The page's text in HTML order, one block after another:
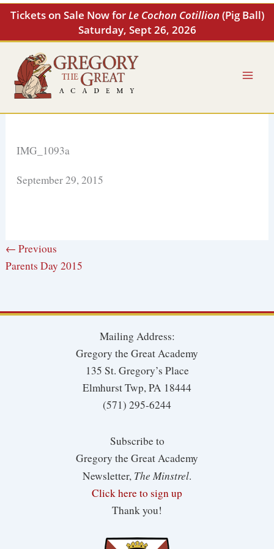
Tickets on Sale Now forLe Cochon Cotillion (Pig Ball)
Saturday, Sept 26, 2026
Skip
content
IMG_1093a
September 29, 2015
← Previous
Parents Day 2015
Mailing Address:
Gregory the Great Academy
135 St. Gregory’s Place
Elmhurst Twp, PA 18444
(571) 295-6244
Subscribe to
Gregory the Great Academy
Newsletter, The Minstrel.
Click here to sign up
Thank you!